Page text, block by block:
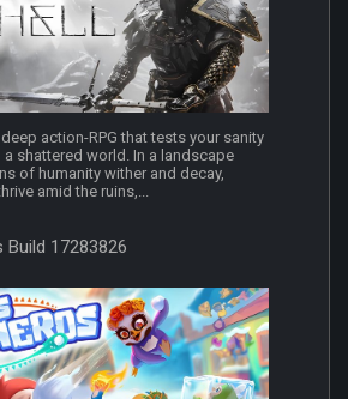
action-RPG that tests your sanity
a shattered world. In a landscape
of humanity wither and decay,
amid the ruins,...
17283826